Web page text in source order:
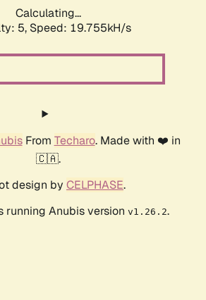
Calculating...
5, Speed: 19.755kH/s
From Techaro. Made with ❤️ in
🇨🇦.
design by CELPHASE.
running Anubis version v1.26.2.